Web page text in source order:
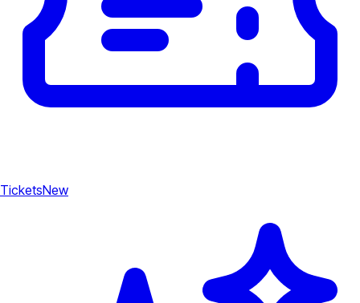
TicketsNew